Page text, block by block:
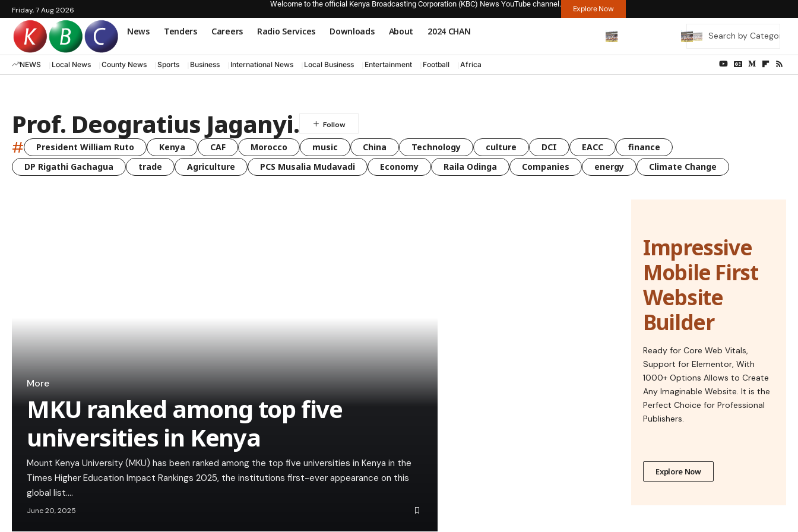
Friday, 7 Aug 2026
Welcome to the official Kenya Broadcasting Corporation (KBC) News YouTube channel.
Explore Now
News Tenders Careers Radio Services Downloads About 2024 CHAN
NEWS Local News County News Sports Business International News Local Business Entertainment Football Africa
Prof. Deogratius Jaganyi.
# President William Ruto Kenya CAF Morocco music China Technology culture DCI EACC
finance
DP Rigathi Gachagua
trade Agriculture PCS Musalia Mudavadi Economy Raila Odinga Companies energy Climate Change
More
MKU ranked among top five
universities in Kenya
Mount Kenya University (MKU) has been ranked among the top five universities in Kenya in the
Times Higher Education Impact Rankings 2025, the institutions first-ever appearance on this
global list.…
June 20, 2025
Impressive
Mobile First
Website
Builder
Ready for Core Web Vitals,
Support for Elementor, With
1000+ Options Allows to Create
Any Imaginable Website. It is the
Perfect Choice for Professional
Publishers.
Explore Now